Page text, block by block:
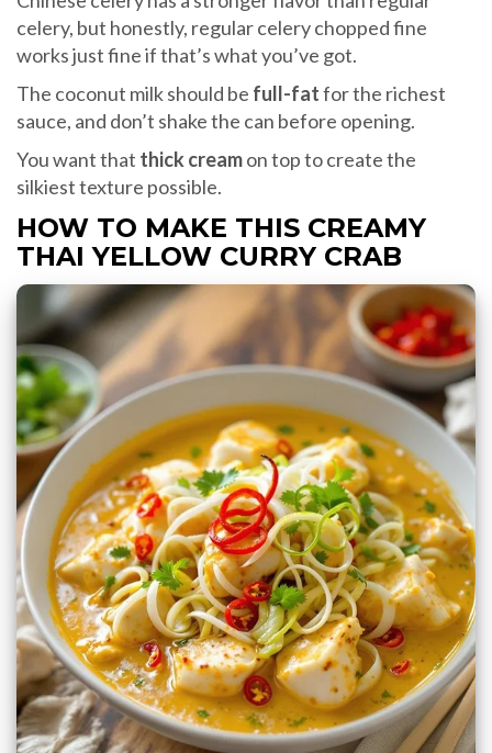
celery, but honestly, regular celery chopped fine
works just fine if that’s what you’ve got.
The coconut milk should be full-fatfor the richest
sauce, and don’t shake the can before opening.
You want that thick creamon top to create the
silkiest texture possible.
HOW TO MAKE THIS CREAMY
THAI YELLOW CURRY CRAB